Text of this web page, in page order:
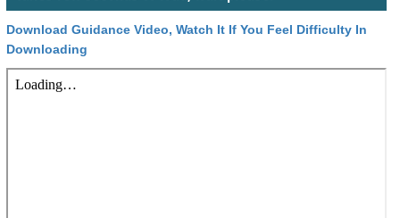
Download Guidance Video, Watch It If You Feel Difficulty In
Downloading